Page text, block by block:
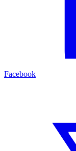
Facebook